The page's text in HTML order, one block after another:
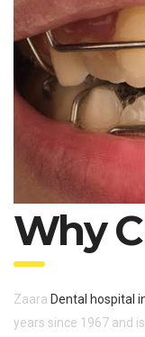
Why
Zaara Dental hospital
years since 1967 and